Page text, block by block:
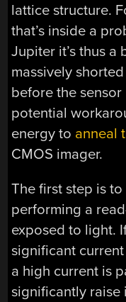
lattice structure.
that’s inside a
Jupiter it’s thus a
massively
before the
potential
energy to anneal
CMOS imager.
The first step is
performing a
exposed to light.
significant
a high current is
significantly raise